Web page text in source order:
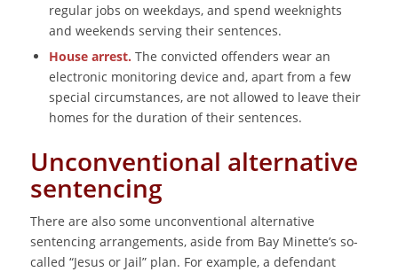
regular jobs on weekdays, and spend weeknights
and weekends serving their sentences.
House arrest. The convicted offenders wear an
electronic monitoring device and, apart from a few
special circumstances, are not allowed to leave their
homes for the duration of their sentences.
Unconventional alternative
sentencing
There are also some unconventional alternative
sentencing arrangements, aside from Bay Minette’s so-
called “Jesus or Jail” plan. For example, a defendant